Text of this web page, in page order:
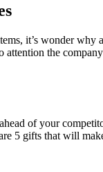
it’s wonder why
the
of your
5 gifts that will